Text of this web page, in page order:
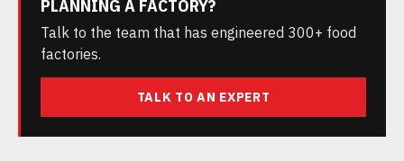
PLANNING A FACTORY?
Talk to the team that has engineered 300+ food
factories.
TALK TO AN EXPERT